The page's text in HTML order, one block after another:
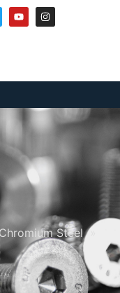
Steel »